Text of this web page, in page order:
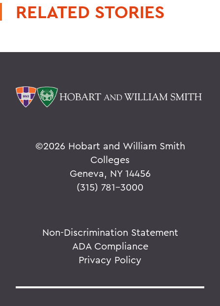
RELATED STORIES
©2026 Hobart and William Smith
Colleges
Geneva, NY 14456
(315) 781-3000
Non-Discrimination Statement
ADA Compliance
Privacy Policy